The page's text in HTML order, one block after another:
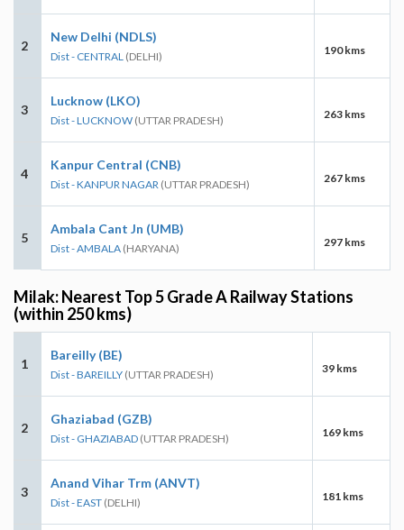
2
New Delhi (NDLS)
Dist - CENTRAL (DELHI) 190 kms
3
Lucknow (LKO)
Dist - LUCKNOW (UTTAR PRADESH) 263 kms
4
Kanpur Central (CNB)
Dist - KANPUR NAGAR (UTTAR PRADESH) 267 kms
5
Ambala Cant Jn (UMB)
Dist - AMBALA (HARYANA) 297 kms
Milak: Nearest Top 5 Grade A Railway Stations
(within 250 kms)
1
Bareilly (BE)
Dist - BAREILLY (UTTAR PRADESH) 39 kms
2
Ghaziabad (GZB)
Dist - GHAZIABAD (UTTAR PRADESH) 169 kms
3
Anand Vihar Trm (ANVT)
Dist - EAST (DELHI) 181 kms